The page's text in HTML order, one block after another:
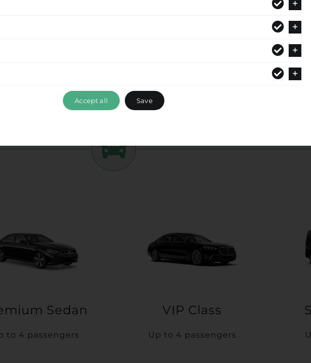
this beautiful destination with ease. Enjoy the
optimizing your travel time and ensuring a
please don’t hesitate to reach out to our
that your travel experience with Ride &
on a memorable journey with us.
Sedan
to 4 passengers
VIP Class
Up to 4 passengers
Accept all Save